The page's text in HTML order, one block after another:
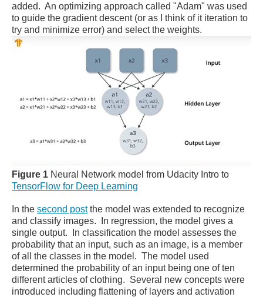
added. An optimizing approach called "Adam" was used
to guide the gradient descent (or as I think of it iteration to
try and minimize error) and select the weights.
Figure 1 Neural Network model from Udacity Intro to
TensorFlow for Deep Learning
In the second postthe model was extended to recognize
and classify images. In regression, the model gives a
single output. In classification the model assesses the
probability that an input, such as an image, is a member
of all the classes in the model. The model used
determined the probability of an input being one of ten
different articles of clothing. Several new concepts were
introduced including flattening of layers and activation